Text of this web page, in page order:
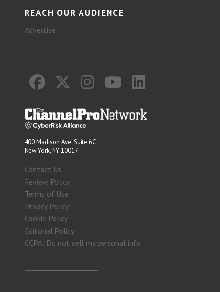
REACH OUR AUDIENCE
Advertise
400 Madison Ave. Suite 6C
New York, NY 10017
Contact Us
Review Policy
Terms of Use
Privacy Policy
Cookie Policy
Editorial Policy
CCPA: Do not sell my personal info